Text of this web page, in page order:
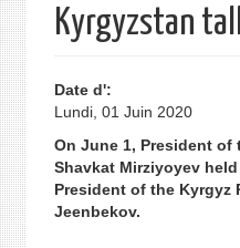
Kyrgyzstan
Date d':
Lundi, 01 Juin 2020
On June 1, President of
Shavkat Mirziyoyev
President of the Kyrgyz
Jeenbekov.